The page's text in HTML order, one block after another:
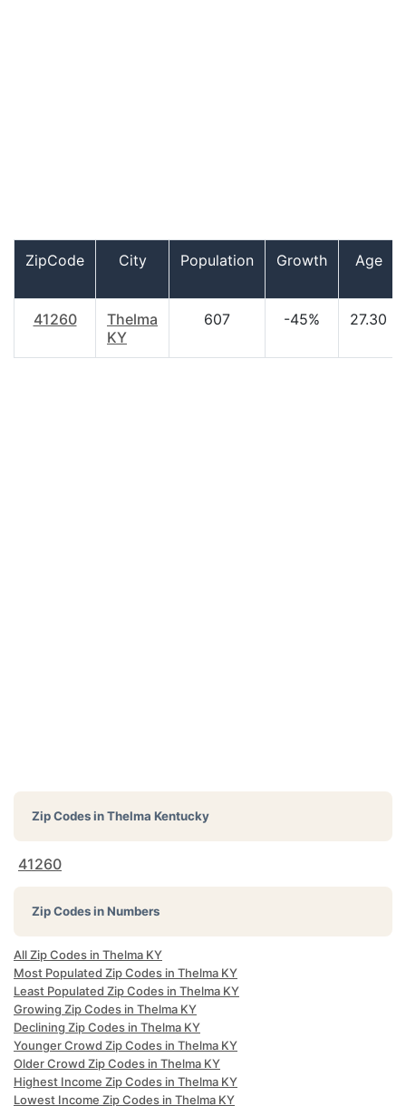
ZipCode City Population Growth Age
41260
Thelma
KY
607 -45% 27.30
Zip Codes inThelma Kentucky
41260
Zip Codes in Numbers
All Zip Codes in Thelma KY
Most Populated Zip Codes in Thelma KY
Least Populated Zip Codes in Thelma KY
Growing Zip Codes in Thelma KY
Declining Zip Codes in Thelma KY
Younger Crowd Zip Codes in Thelma KY
Older Crowd Zip Codes in Thelma KY
Highest Income Zip Codes in Thelma KY
Lowest Income Zip Codes in Thelma KY